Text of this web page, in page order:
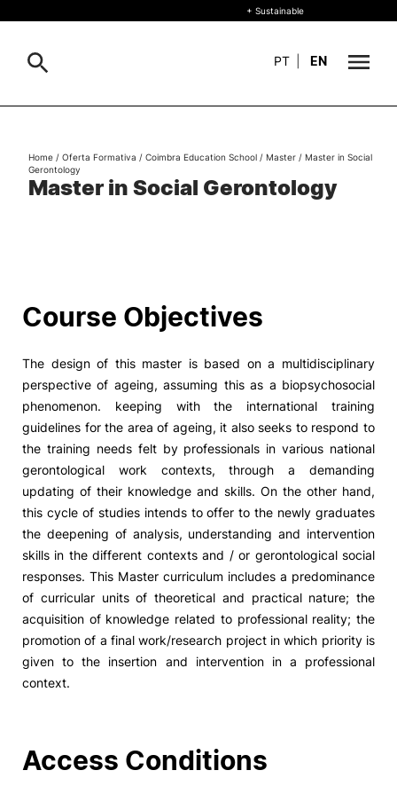
+ Sustainable
Living
R&D and Business
Social Action
Alumni
RRP Projects
Terms & Conditions of Use Projects Co-financed by the
©2026 Instituto Politécnico de
+ Sustainable
PT EN
Search
Master in Social Gerontology
Home / Oferta Formativa / Coimbra Education School / Master / Master in Social
Gerontology
Course Objectives
The design of this master is based on a multidisciplinary
perspective of ageing, assuming this as a biopsychosocial
phenomenon. keeping with the international training
guidelines for the area of ageing, it also seeks to respond to
the training needs felt by professionals in various national
gerontological work contexts, through a demanding
updating of their knowledge and skills. On the other hand,
this cycle of studies intends to offer to the newly graduates
the deepening of analysis, understanding and intervention
skills in the different contexts and / or gerontological social
responses. This Master curriculum includes a predominance
of curricular units of theoretical and practical nature; the
acquisition of knowledge related to professional reality; the
promotion of a final work/research project in which priority is
given to the insertion and intervention in a professional
context.
Access Conditions